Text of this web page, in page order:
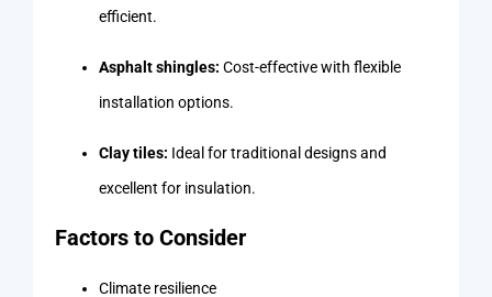
efficient.
Asphalt shingles: Cost-effective with flexible
installation options.
Clay tiles: Ideal for traditional designs and
excellent for insulation.
Factors to Consider
Climate resilience